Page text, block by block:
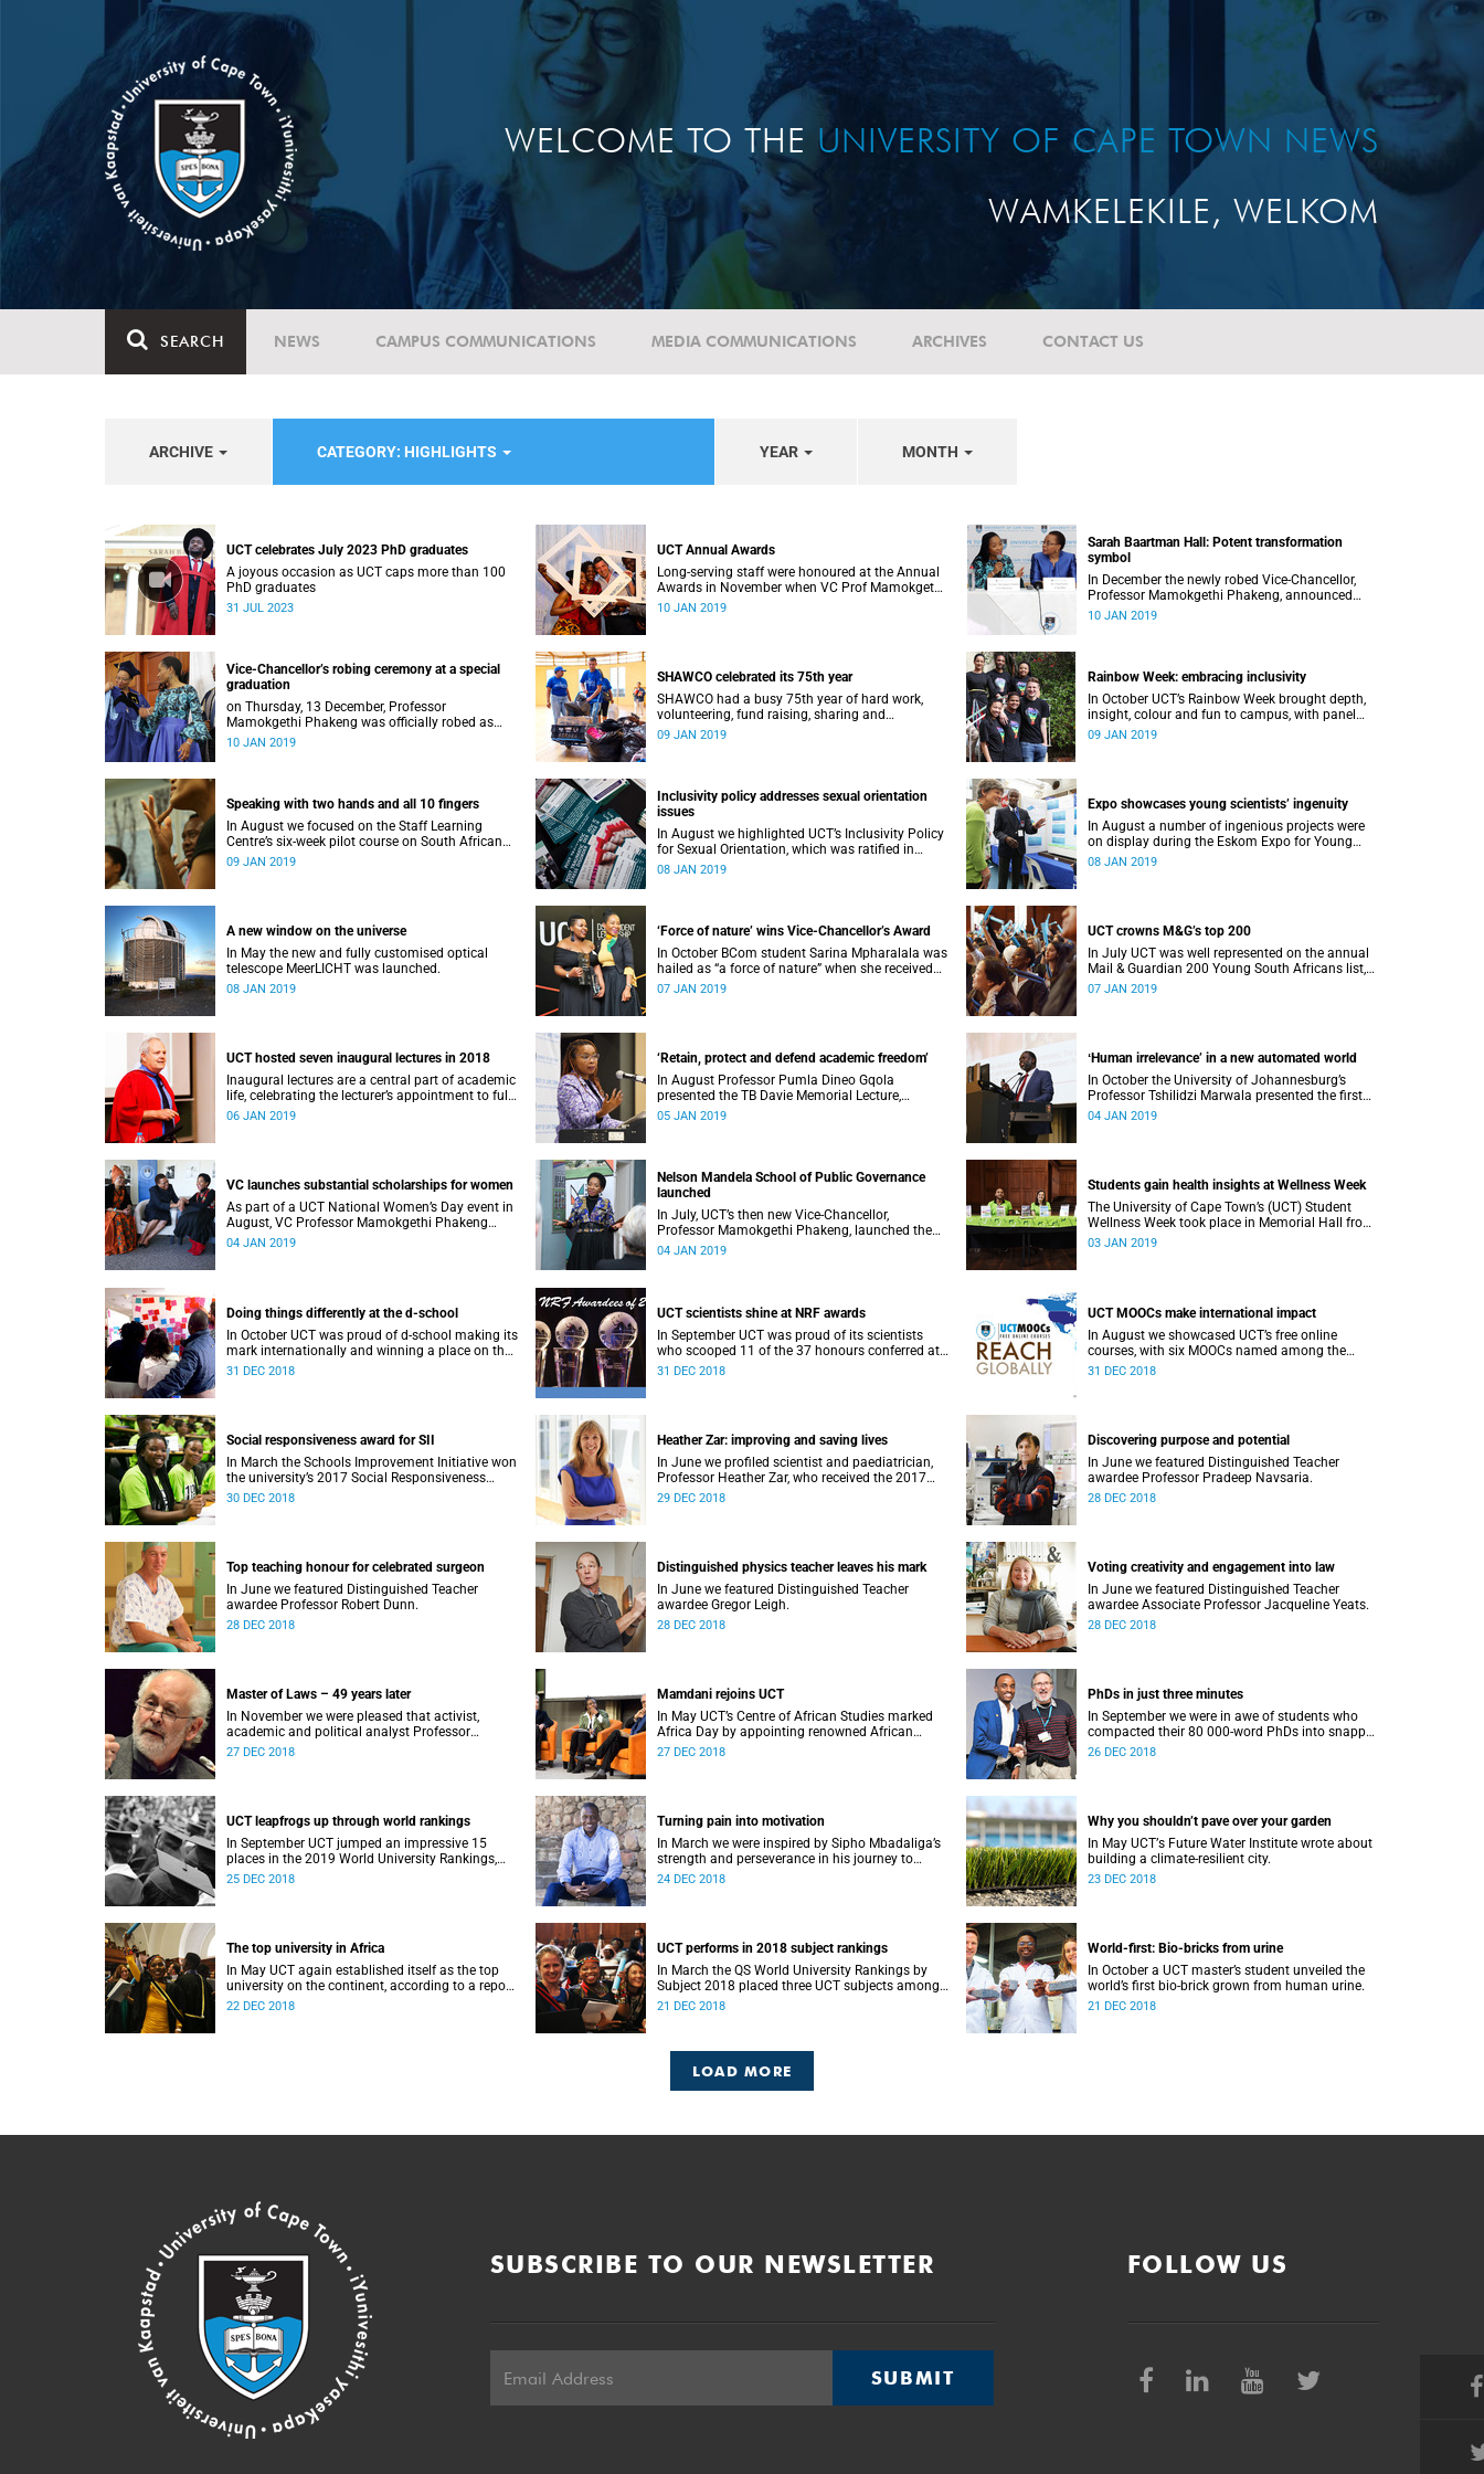
WELCOME TO THE UNIVERSITY OF CAPE TOWN NEWS
WAMKELEKILE, WELKOM
SEARCH NEWS CAMPUS COMMUNICATIONS MEDIA COMMUNICATIONS ARCHIVES CONTACT US
ARCHIVE CATEGORY: HIGHLIGHTS YEAR MONTH
UCT celebrates July 2023 PhD graduates
A joyous occasion as UCT caps more than 100
PhD graduates
31 JUL 2023
UCT Annual Awards
Long-serving staff were honoured at the Annual
Awards in November when VC Prof Mamokgethi
Phakeng also congratulated recipients of ad
10 JAN 2019
Sarah Baartman Hall: Potent transformation
symbol
In December the newly robed Vice-Chancellor,
Professor Mamokgethi Phakeng, announced
that Memorial Hall, previously Jameson
10 JAN 2019
Vice-Chancellor’s robing ceremony at a special
graduation
on Thursday, 13 December, Professor
Mamokgethi Phakeng was officially robed as
Vice-Chancellor, having served in the post since 1
10 JAN 2019
SHAWCO celebrated its 75th year
SHAWCO had a busy 75th year of hard work,
volunteering, fund raising, sharing and
celebrating: impacting the organisation’s
09 JAN 2019
Rainbow Week: embracing inclusivity
In October UCT’s Rainbow Week brought depth,
insight, colour and fun to campus, with panel
discussions, art and film, a Pride march and a
09 JAN 2019
Speaking with two hands and all 10 fingers
In August we focused on the Staff Learning
Centre’s six-week pilot course on South African
Sign Language.
09 JAN 2019
Inclusivity policy addresses sexual orientation
issues
In August we highlighted UCT’s Inclusivity Policy
for Sexual Orientation, which was ratified in
December 2017.
08 JAN 2019
Expo showcases young scientistsʼ ingenuity
In August a number of ingenious projects were
on display during the Eskom Expo for Young
Scientists at UCT.
08 JAN 2019
A new window on the universe
In May the new and fully customised optical
telescope MeerLICHT was launched.
08 JAN 2019
‘Force of nature’ wins Vice-Chancellor’s Award
In October BCom student Sarina Mpharalala was
hailed as “a force of nature” when she received
the top prize at the Student Leadership Awards.
07 JAN 2019
UCT crowns M&G’s top 200
In July UCT was well represented on the annual
Mail & Guardian 200 Young South Africans list,
with 51 of them being university staff, students
07 JAN 2019
UCT hosted seven inaugural lectures in 2018
Inaugural lectures are a central part of academic
life, celebrating the lecturer’s appointment to full
professorship.
06 JAN 2019
‘Retain, protect and defend academic freedom’
In August Professor Pumla Dineo Gqola
presented the TB Davie Memorial Lecture,
speaking about academic freedom.
05 JAN 2019
ʻHuman irrelevance’ in a new automated world
In October the University of Johannesburg’s
Professor Tshilidzi Marwala presented the first
lecture of the new VCʼs Open Lecture Series.
04 JAN 2019
VC launches substantial scholarships for women
As part of a UCT National Women’s Day event in
August, VC Professor Mamokgethi Phakeng
launched three substantial scholarships for
04 JAN 2019
Nelson Mandela School of Public Governance
launched
In July, UCT’s then new Vice-Chancellor,
Professor Mamokgethi Phakeng, launched the
Nelson Mandela School of Public Governance.
04 JAN 2019
Students gain health insights at Wellness Week
The University of Cape Town’s (UCT) Student
Wellness Week took place in Memorial Hall from
5 to 9 March 2018.
03 JAN 2019
Doing things differently at the d-school
In October UCT was proud of d-school making its
mark internationally and winning a place on the
Pioneers 2018 list.
31 DEC 2018
UCT scientists shine at NRF awards
In September UCT was proud of its scientists
who scooped 11 of the 37 honours conferred at
the 2018 National Research Foundation Annual
31 DEC 2018
UCT MOOCs make international impact
In August we showcased UCT’s free online
courses, with six MOOCs named among the
highest-rated from 800 universities across the
31 DEC 2018
Social responsiveness award for SII
In March the Schools Improvement Initiative won
the university’s 2017 Social Responsiveness
Award.
30 DEC 2018
Heather Zar: improving and saving lives
In June we profiled scientist and paediatrician,
Professor Heather Zar, who received the 2017
Alan Pifer Award.
29 DEC 2018
Discovering purpose and potential
In June we featured Distinguished Teacher
awardee Professor Pradeep Navsaria.
28 DEC 2018
Top teaching honour for celebrated surgeon
In June we featured Distinguished Teacher
awardee Professor Robert Dunn.
28 DEC 2018
Distinguished physics teacher leaves his mark
In June we featured Distinguished Teacher
awardee Gregor Leigh.
28 DEC 2018
Voting creativity and engagement into law
In June we featured Distinguished Teacher
awardee Associate Professor Jacqueline Yeats.
28 DEC 2018
Master of Laws – 49 years later
In November we were pleased that activist,
academic and political analyst Professor
Raymond Suttner would finally receive his LLM at
27 DEC 2018
Mamdani rejoins UCT
In May UCT’s Centre of African Studies marked
Africa Day by appointing renowned African
scholar Professor Mahmood Mamdani as
27 DEC 2018
PhDs in just three minutes
In September we were in awe of students who
compacted their 80 000-word PhDs into snappy,
accessible three-minute presentations.
26 DEC 2018
UCT leapfrogs up through world rankings
In September UCT jumped an impressive 15
places in the 2019 World University Rankings,
and remained tops on the continent.
25 DEC 2018
Turning pain into motivation
In March we were inspired by Sipho Mbadaliga’s
strength and perseverance in his journey to
graduation.
24 DEC 2018
Why you shouldn’t pave over your garden
In May UCTʼs Future Water Institute wrote about
building a climate-resilient city.
23 DEC 2018
The top university in Africa
In May UCT again established itself as the top
university on the continent, according to a report
from the Center for World University Rankings.
22 DEC 2018
UCT performs in 2018 subject rankings
In March the QS World University Rankings by
Subject 2018 placed three UCT subjects among
the top 50 globally, with eight more in the top
21 DEC 2018
World-first: Bio-bricks from urine
In October a UCT master’s student unveiled the
world’s first bio-brick grown from human urine.
21 DEC 2018
LOAD MORE
SUBSCRIBE TO OUR NEWSLETTER
SUBMIT
FOLLOW US